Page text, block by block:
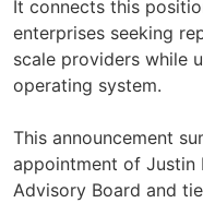
It connects this
enterprises seeking
scale providers while
operating system.
This announcement
appointment of Justin
Advisory Board and